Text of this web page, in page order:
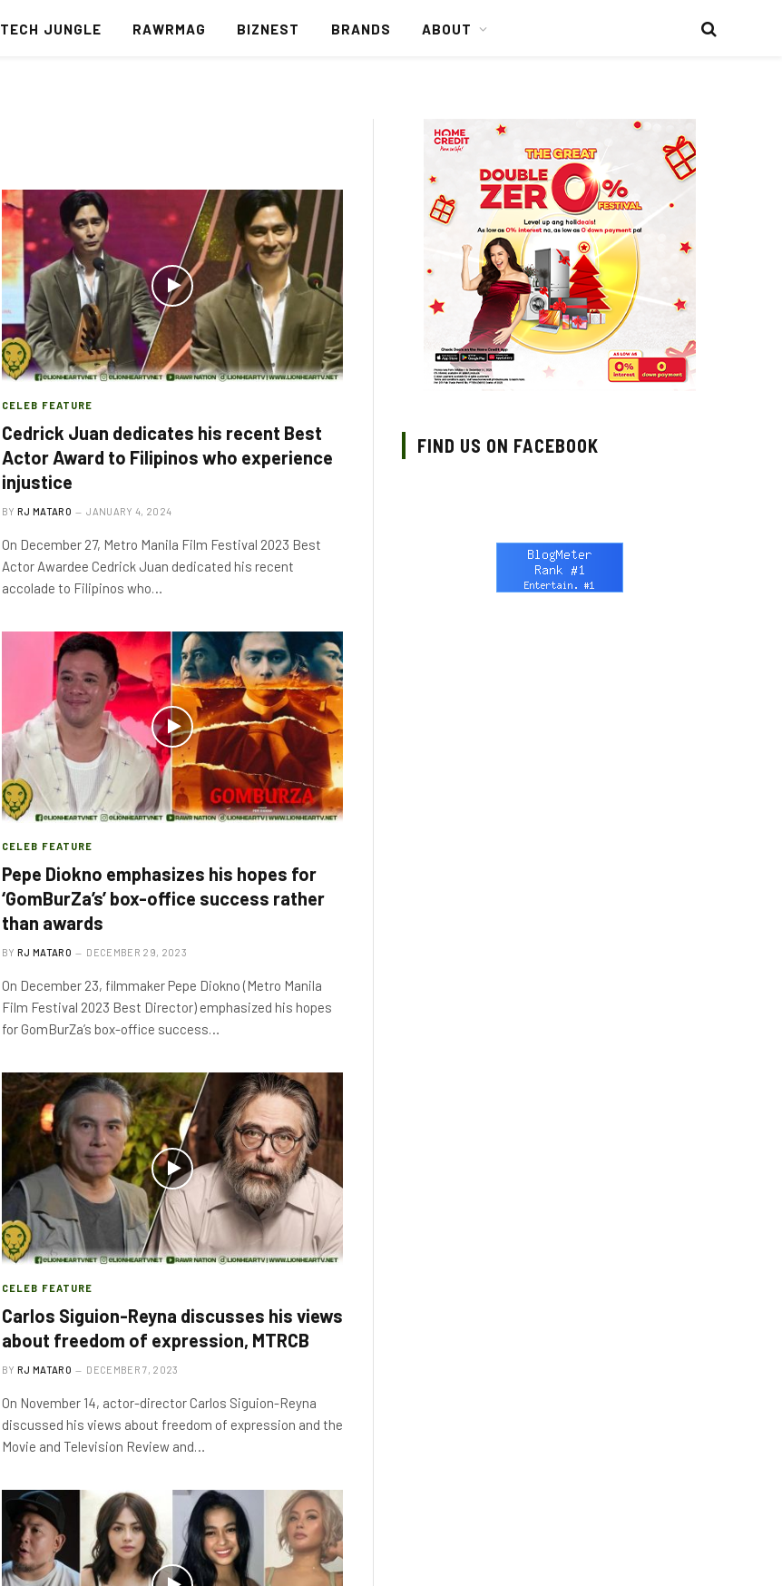
TECH JUNGLE RAWRMAG BIZNEST BRANDS ABOUT
CELEB FEATURE
Cedrick Juan dedicates his recent Best
Actor Award to Filipinos who experience
injustice
BY RJ MATARO JANUARY 4, 2024
On December 27, Metro Manila Film Festival 2023 Best
Actor Awardee Cedrick Juan dedicated his recent
accolade to Filipinos who…
CELEB FEATURE
Pepe Diokno emphasizes his hopes for
‘GomBurZa’s’ box-office success rather
than awards
BY RJ MATARO DECEMBER 29, 2023
On December 23, filmmaker Pepe Diokno (Metro Manila
Film Festival 2023 Best Director) emphasized his hopes
for GomBurZa’s box-office success…
CELEB FEATURE
Carlos Siguion-Reyna discusses his views
about freedom of expression, MTRCB
BY RJ MATARO DECEMBER 7, 2023
On November 14, actor-director Carlos Siguion-Reyna
discussed his views about freedom of expression and the
Movie and Television Review and…
FIND US ON FACEBOOK